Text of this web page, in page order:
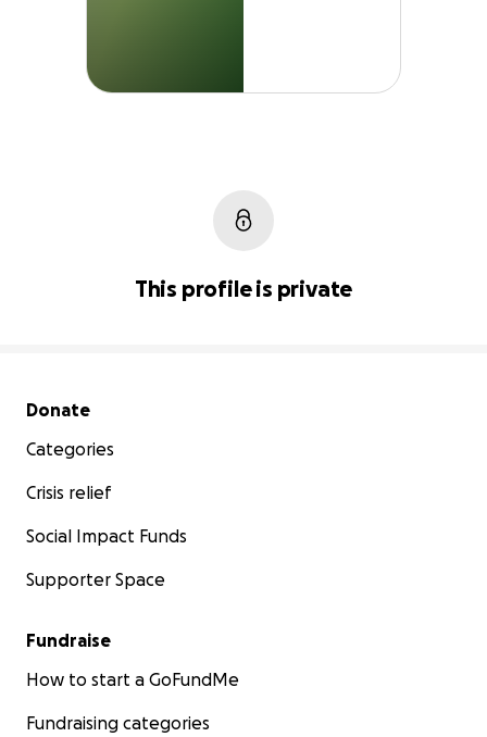
This profile is private
Secondary menu
Donate
Categories
Crisis relief
Social Impact Funds
Supporter Space
Fundraise
How to start a GoFundMe
Fundraising categories